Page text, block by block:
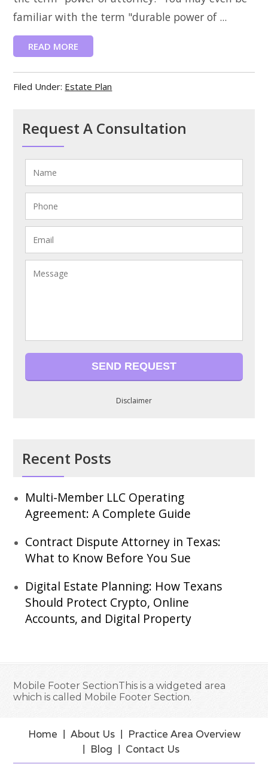
familiar with the term "durable power of ...
READ MORE
Filed Under: Estate Plan
Request A Consultation
Disclaimer
Recent Posts
Multi-Member LLC Operating
Agreement: A Complete Guide
Contract Dispute Attorney in Texas:
What to Know Before You Sue
Digital Estate Planning: How Texans
Should Protect Crypto, Online
Accounts, and Digital Property
Mobile Footer SectionThis is a widgeted area
which is called Mobile Footer Section.
Home About Us
Practice Area Overview
Blog
Contact Us